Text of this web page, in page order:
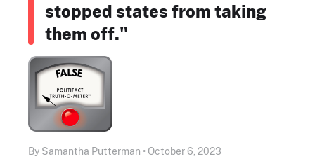
stopped states from taking
them off."
By Samantha Putterman • October 6, 2023